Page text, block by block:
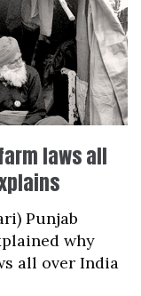
laws all
Punjab
why
all over India